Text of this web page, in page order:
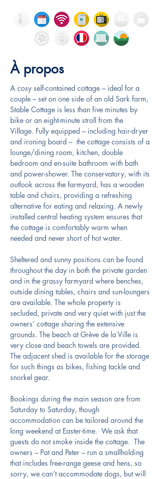
À propos
A cosy self-contained cottage – ideal for a
couple – set on one side of an old Sark farm,
Stable Cottage is less than five minutes by
bike or an eight-minute stroll from the
Village. Fully equipped – including hair-dryer
and ironing board –  the cottage consists of a
lounge/dining room, kitchen, double
bedroom and en-suite bathroom with bath
and power-shower. The conservatory, with its
outlook across the farmyard, has a wooden
table and chairs, providing a refreshing
alternative for eating and relaxing. A newly
installed central heating system ensures that
the cottage is comfortably warm when
needed and never short of hot water.
Sheltered and sunny positions can be found
throughout the day in both the private garden
and in the grassy farmyard where benches,
outside dining tables, chairs and sun-loungers
are available. The whole property is
secluded, private and very quiet with just the
owners’ cottage sharing the extensive
grounds. The beach at Grève de la Ville is
very close and beach towels are provided.
The adjacent shed is available for the storage
for such things as bikes, fishing tackle and
snorkel gear.
Bookings during the main season are from
Saturday to Saturday, though
accommodation can be tailored around the
long weekend at Easter-time.  We ask that
guests do not smoke inside the cottage.  The
owners – Pat and Peter – run a smallholding
that includes free-range geese and hens, so
sorry, we can’t accommodate dogs, but will